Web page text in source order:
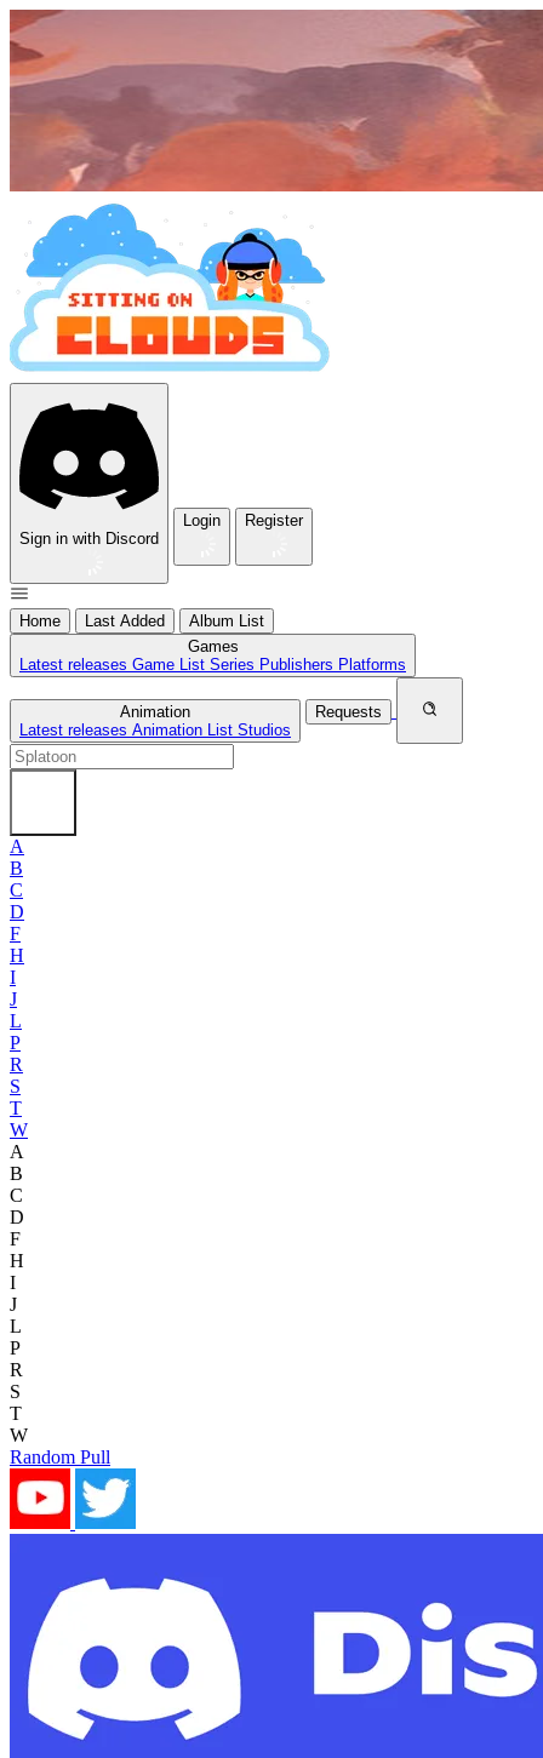
Sign in with Discord
Login Register
Home Last Added
Album List
Games
Latest releases Game List Series Publishers Platforms
Animation
Latest releases Animation List Studios
Requests
A
B
C
D
F
H
I
J
L
P
R
S
T
W
A
B
C
D
F
H
I
J
L
P
R
S
T
W
Random Pull